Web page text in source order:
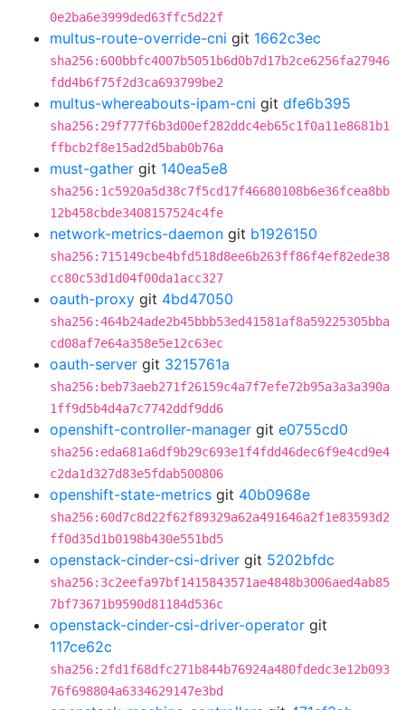
0e2ba6e3999ded63ffc5d22f
multus-route-override-cni git 1662c3ec
sha256:600bbfc4007b5051b6d0b7d17b2ce6256fa27946
fdd4b6f75f2d3ca693799be2
multus-whereabouts-ipam-cni git dfe6b395
sha256:29f777f6b3d00ef282ddc4eb65c1f0a11e8681b1
ffbcb2f8e15ad2d5bab0b76a
must-gather git 140ea5e8
sha256:1c5920a5d38c7f5cd17f46680108b6e36fcea8bb
12b458cbde3408157524c4fe
network-metrics-daemon git b1926150
sha256:715149cbe4bfd518d8ee6b263ff86f4ef82ede38
cc80c53d1d04f00da1acc327
oauth-proxy git 4bd47050
sha256:464b24ade2b45bbb53ed41581af8a59225305bba
cd08af7e64a358e5e12c63ec
oauth-server git 3215761a
sha256:beb73aeb271f26159c4a7f7efe72b95a3a3a390a
1ff9d5b4d4a7c7742ddf9dd6
openshift-controller-manager git e0755cd0
sha256:eda681a6df9b29c693e1f4fdd46dec6f9e4cd9e4
c2da1d327d83e5fdab500806
openshift-state-metrics git 40b0968e
sha256:60d7c8d22f62f89329a62a491646a2f1e83593d2
ff0d35d1b0198b430e551bd5
openstack-cinder-csi-driver git 5202bfdc
sha256:3c2eefa97bf1415843571ae4848b3006aed4ab85
7bf73671b9590d81184d536c
openstack-cinder-csi-driver-operator git
117ce62c
sha256:2fd1f68dfc271b844b76924a480fdedc3e12b093
76f698804a6334629147e3bd